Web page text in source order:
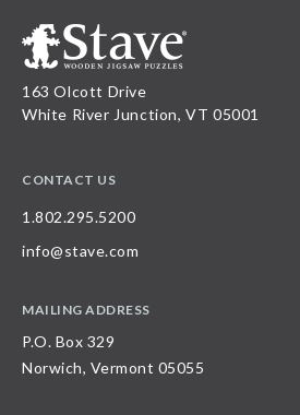
163 Olcott Drive
White River Junction, VT 05001
CONTACT US
1.802.295.5200
info@stave.com
MAILING ADDRESS
P.O. Box 329
Norwich, Vermont 05055